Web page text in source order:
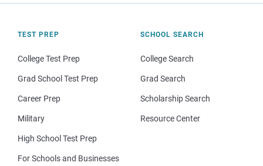
TEST PREP
College Test Prep
Grad School Test Prep
Career Prep
Military
High School Test Prep
For Schools and Businesses
SCHOOL SEARCH
College Search
Grad Search
Scholarship Search
Resource Center